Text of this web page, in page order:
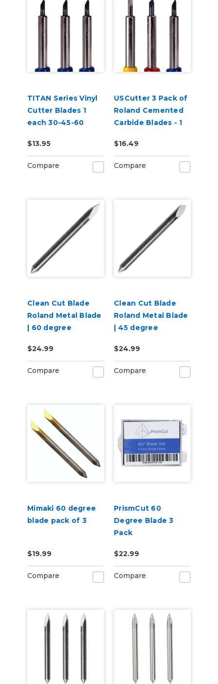
TITAN Series Vinyl
Cutter Blades 1
each 30-45-60
$13.95
Compare
USCutter 3 Pack of
Roland Cemented
Carbide Blades - 1
Degrees
$16.49
Compare
Clean Cut Blade
Roland Metal Blade
| 60 degree
$24.99
Compare
Clean Cut Blade
Roland Metal Blade
| 45 degree
$24.99
Compare
Mimaki 60 degree
blade pack of 3
$19.99
Compare
PrismCut 60
Degree Blade 3
Pack
$22.99
Compare